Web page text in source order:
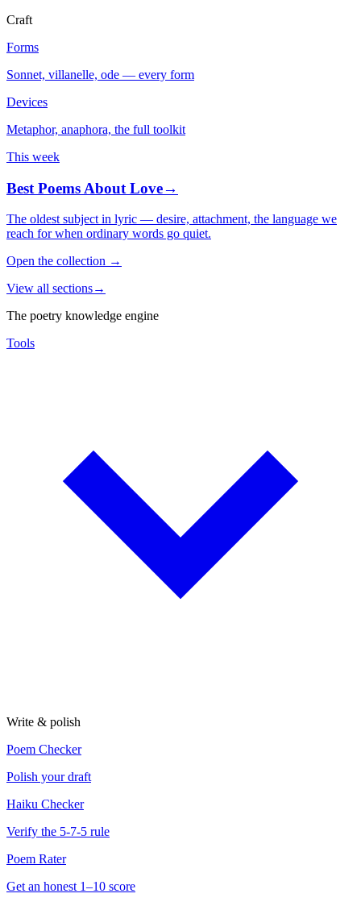
Craft
Forms
Sonnet, villanelle, ode — every form
Devices
Metaphor, anaphora, the full toolkit
This week
Best Poems About Love→
The oldest subject in lyric — desire, attachment, the language we
reach for when ordinary words go quiet.
Open the collection →
View all sections→
The poetry knowledge engine
Tools
Write & polish
Poem Checker
Polish your draft
Haiku Checker
Verify the 5-7-5 rule
Poem Rater
Get an honest 1–10 score